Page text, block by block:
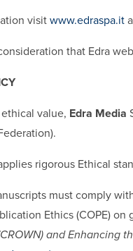
visit www.edraspa.it
that Edra
value, Edra Media
rigorous Ethical
must comply
Ethics (COPE)
and Enhancing